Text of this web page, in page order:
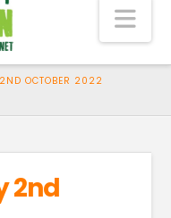
OCTOBER 2022
2nd